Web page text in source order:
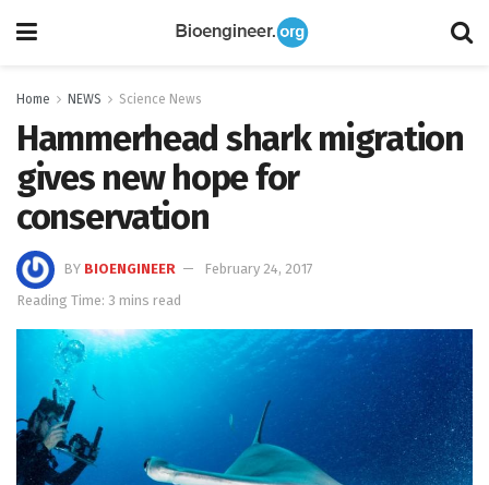
Home NEWS Science News
Hammerhead shark migration
gives new hope for
conservation
BY BIOENGINEER
February 24, 2017
Reading Time: 3 mins read